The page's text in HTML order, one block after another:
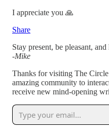
I appreciate you 🙏
Share
Stay present, be pleasant,
-Mike
Thanks for visiting The
amazing community to
receive new mind-opening